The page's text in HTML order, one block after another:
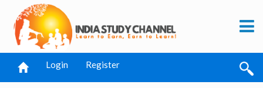
Login Register